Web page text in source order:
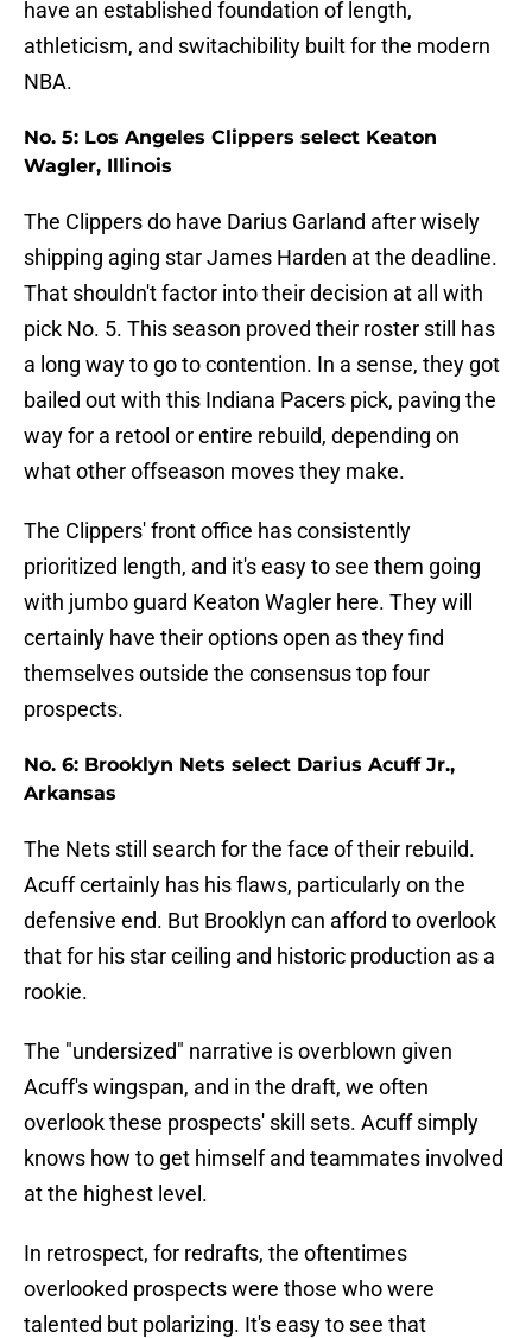
have an established foundation of length,
athleticism, and switachibility built for the modern
NBA.
No. 5: Los Angeles Clippers select Keaton
Wagler, Illinois
The Clippers do have Darius Garland after wisely
shipping aging star James Harden at the deadline.
That shouldn't factor into their decision at all with
pick No. 5. This season proved their roster still has
a long way to go to contention. In a sense, they got
bailed out with this Indiana Pacers pick, paving the
way for a retool or entire rebuild, depending on
what other offseason moves they make.
The Clippers' front office has consistently
prioritized length, and it's easy to see them going
with jumbo guard Keaton Wagler here. They will
certainly have their options open as they find
themselves outside the consensus top four
prospects.
No. 6: Brooklyn Nets select Darius Acuff Jr.,
Arkansas
The Nets still search for the face of their rebuild.
Acuff certainly has his flaws, particularly on the
defensive end. But Brooklyn can afford to overlook
that for his star ceiling and historic production as a
rookie.
The "undersized" narrative is overblown given
Acuff's wingspan, and in the draft, we often
overlook these prospects' skill sets. Acuff simply
knows how to get himself and teammates involved
at the highest level.
In retrospect, for redrafts, the oftentimes
overlooked prospects were those who were
talented but polarizing. It's easy to see that